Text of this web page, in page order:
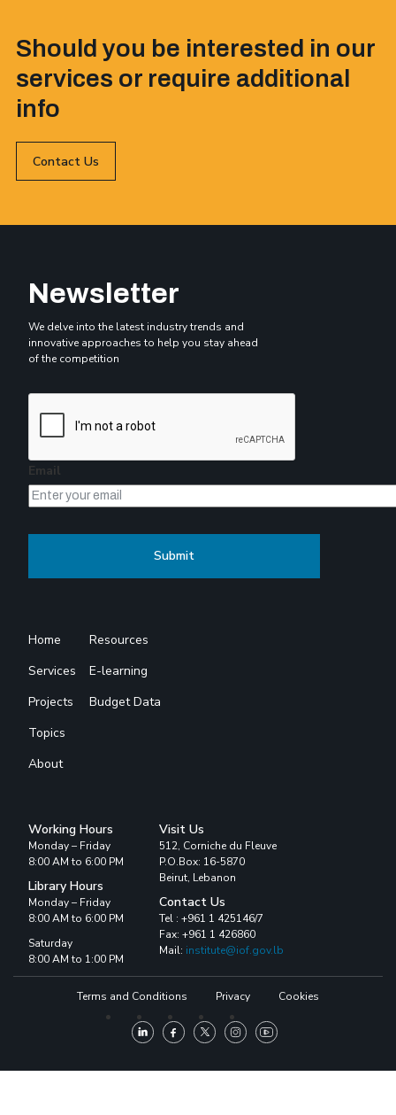
Should you be interested in our
services or require additional
info
Contact Us
Newsletter
We delve into the latest industry trends and
innovative approaches to help you stay ahead
of the competition
Email
Home
Services
Projects
Topics
About
Resources
E-learning
Budget Data
Working Hours
Monday – Friday
8:00 AM to 6:00 PM
Library Hours
Monday – Friday
8:00 AM to 6:00 PM
Saturday
8:00 AM to 1:00 PM
Visit Us
512, Corniche du Fleuve
P.O.Box: 16-5870
Beirut, Lebanon
Contact Us
Tel : +961 1 425146/7
Fax: +961 1 426860
Mail: institute@iof.gov.lb
Terms and Conditions Privacy Cookies